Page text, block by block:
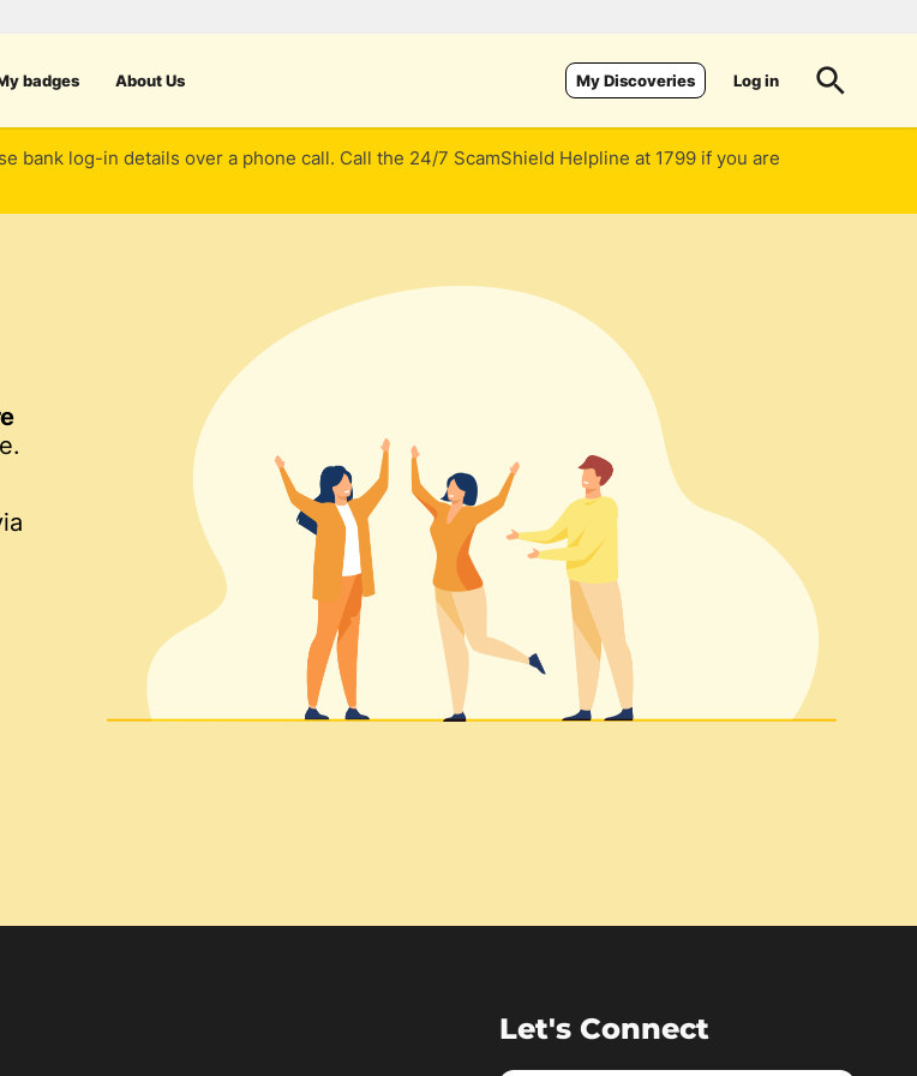
badges About Us My Discoveries Log in
bank log-in details over a phone call. Call the 24/7 ScamShield Helpline at 1799 if you are
Let's Connect